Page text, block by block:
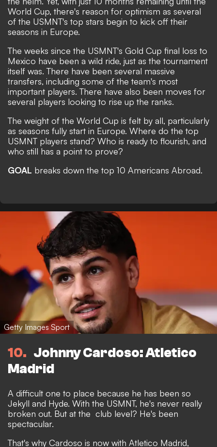
World Cup, there's reason for optimism as several
of the USMNT's top stars begin to kick off their
seasons in Europe.
The weeks since the USMNT's Gold Cup final loss to
Mexico have been a wild ride, just as the tournament
itself was. There have been several massive
transfers, including some of the team's most
important players. There have also been moves for
several players looking to rise up the ranks.
The weight of the World Cup is felt by all, particularly
as seasons fully start in Europe. Where do the top
USMNT players stand? Who is ready to flourish, and
who still has a point to prove?
GOAL breaks down the top 10 Americans Abroad.
Getty Images Sport
10
Johnny Cardoso: Atletico
Madrid
A difficult one to place because he has been so
Jekyll and Hyde. With the USMNT, he's never really
broken out. But at the club level? He's been
spectacular.
That's why Cardoso is now with Atletico Madrid,